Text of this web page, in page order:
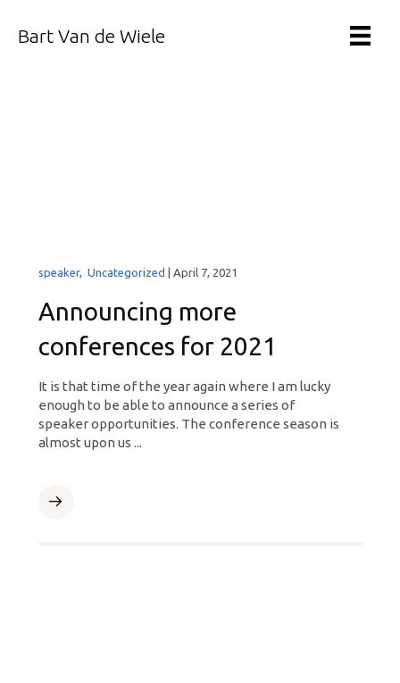
Bart Van de Wiele
speaker, Uncategorized April 7, 2021
Announcing more
conferences for 2021
It is that time of the year again where I am lucky
enough to be able to announce a series of
speaker opportunities. The conference season is
almost upon us ...